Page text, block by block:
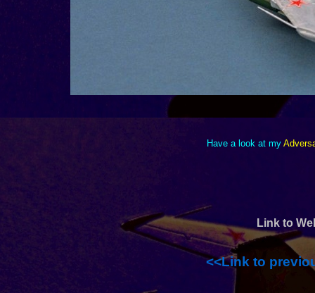
Link to
<<Link to
Have a look at my